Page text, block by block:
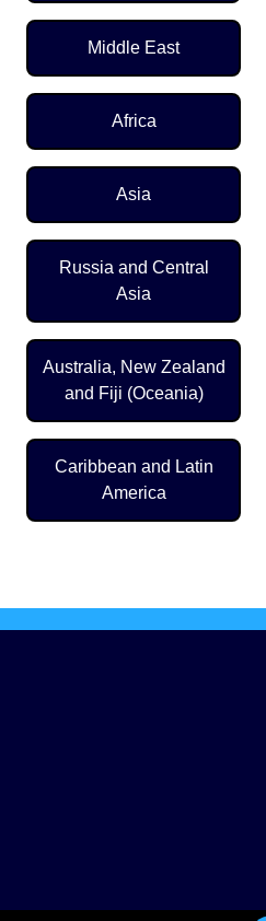
Middle East
Africa
Asia
Russia and Central
Asia
Australia, New Zealand
and Fiji (Oceania)
Caribbean and Latin
America